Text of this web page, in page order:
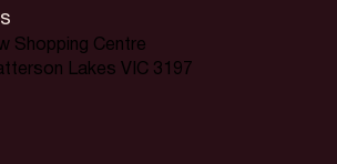
Shopping Centre
Lakes VIC 3197